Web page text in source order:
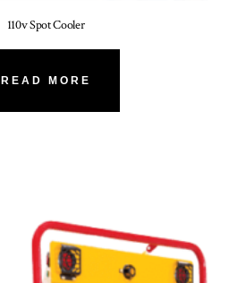
110v Spot Cooler
READ MORE